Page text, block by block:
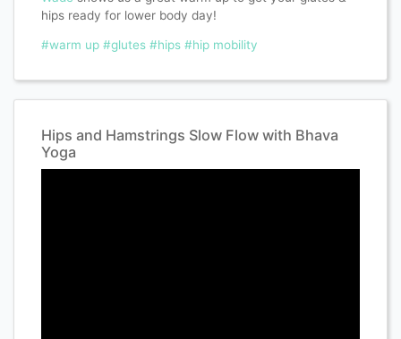
hips ready for lower body day!
#warm up #glutes #hips #hip mobility
Hips and Hamstrings Slow Flow with Bhava
Yoga